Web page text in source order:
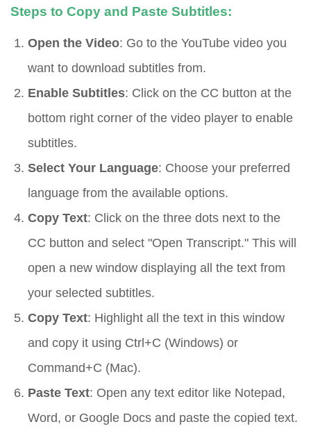
Steps to Copy and Paste Subtitles:
Open the Video: Go to the YouTube video you
want to download subtitles from.
Enable Subtitles: Click on the CC button at the
bottom right corner of the video player to enable
subtitles.
Select Your Language: Choose your preferred
language from the available options.
Copy Text: Click on the three dots next to the
CC button and select "Open Transcript." This will
open a new window displaying all the text from
your selected subtitles.
Copy Text: Highlight all the text in this window
and copy it using Ctrl+C (Windows) or
Command+C (Mac).
Paste Text: Open any text editor like Notepad,
Word, or Google Docs and paste the copied text.